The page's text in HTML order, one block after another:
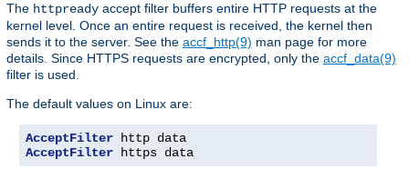
The httpready accept filter buffers entire HTTP requests at the
kernel level. Once an entire request is received, the kernel then
sends it to the server. See the accf_http(9) man page for more
details. Since HTTPS requests are encrypted, only the accf_data(9)
filter is used.
The default values on Linux are:
AcceptFilter
AcceptFilter https data